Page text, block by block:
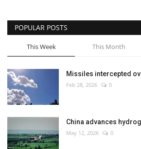
Sports
Environment
Travel
Health
Culture
Entertainment
POPULAR POSTS
This Week This Month
Missiles intercepted
Feb 28, 2026 0
China advances
May 12, 2026 0